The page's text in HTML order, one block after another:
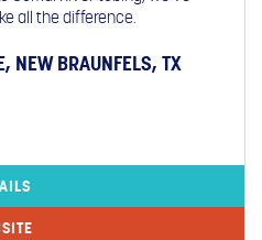
all the difference.
NEW BRAUNFELS, TX